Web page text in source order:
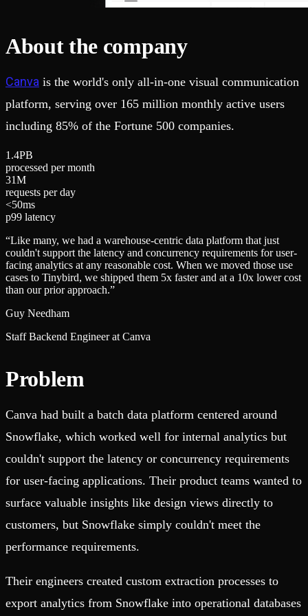
About the company
Canva is the world's only all-in-one visual communication
platform, serving over 165 million monthly active users
including 85% of the Fortune 500 companies.
1 .4PB
processed per month
31M
requests per day
<50ms
p99 latency
“Like many, we had a warehouse-centric data platform that just
couldn't support the latency and concurrency requirements for user-
facing analytics at any reasonable cost. When we moved those use
cases to Tinybird, we shipped them 5x faster and at a 10x lower cost
than our prior approach.”
Guy Needham
Staff Backend Engineer at Canva
Problem
Canva had built a batch data platform centered around
Snowflake, which worked well for internal analytics but
couldn't support the latency or concurrency requirements
for user-facing applications. Their product teams wanted to
surface valuable insights like design views directly to
customers, but Snowflake simply couldn't meet the
performance requirements.
Their engineers created custom extraction processes to
export analytics from Snowflake into operational databases